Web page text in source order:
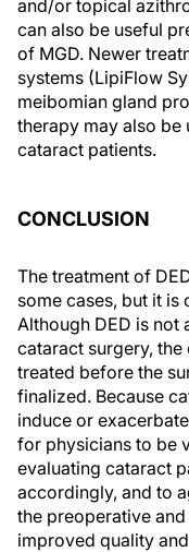
and/or topical
can also be useful
of MGD. Newer
systems (LipiFlow
meibomian gland
therapy may also be
cataract patients.
CONCLUSION
The treatment of
some cases, but it
Although DED is not
cataract surgery,
treated before the
finalized. Because
induce or
for physicians to be
evaluating cataract
accordingly, and to
the preoperative
improved quality